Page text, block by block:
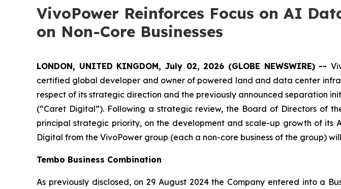
VivoPower Reinforces Focus on AI
on Non-Core Businesses
LONDON, UNITED KINGDOM, July 02, 2026 (GLOBE NEWSWIRE) --
certified global developer and owner of powered land and data center
respect of its strategic direction and the previously announced separation
(“Caret Digital”). Following a strategic review, the Board of Directors of
principal strategic priority, on the development and scale-up growth of
Digital from the VivoPower group (each a non-core business of the group)
Tembo Business Combination
As previously disclosed, on 29 August 2024 the Company entered into a